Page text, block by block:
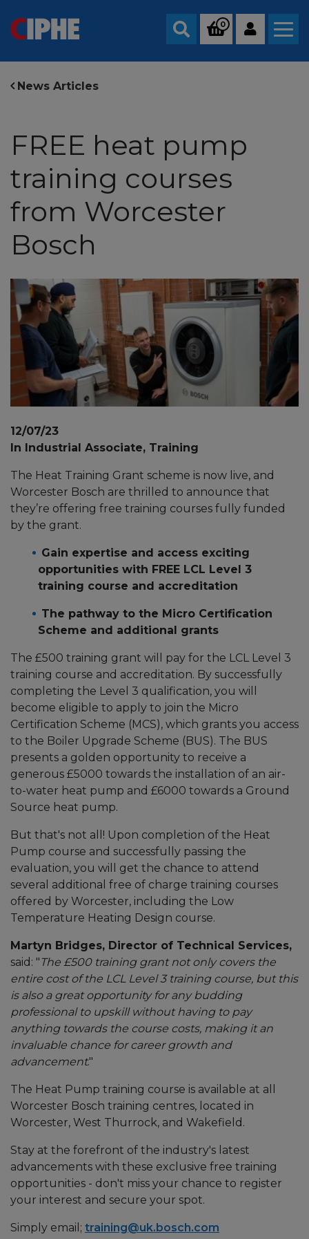
Search
0
News Articles
FREE heat pump
training courses
from Worcester
Bosch
12/07/23
In Industrial Associate, Training
The Heat Training Grant scheme is now live, and
Worcester Bosch are thrilled to announce that
they’re offering free training courses fully funded
by the grant.
Gain expertise and access exciting
opportunities with FREE LCL Level 3
training course and accreditation
The pathway to the Micro Certification
Scheme and additional grants
The £500 training grant will pay for the LCL Level 3
training course and accreditation. By successfully
completing the Level 3 qualification, you will
become eligible to apply to join the Micro
Certification Scheme (MCS), which grants you access
to the Boiler Upgrade Scheme (BUS). The BUS
presents a golden opportunity to receive a
generous £5000 towards the installation of an air-
to-water heat pump and £6000 towards a Ground
Source heat pump.
But that's not all! Upon completion of the Heat
Pump course and successfully passing the
evaluation, you will get the chance to attend
several additional free of charge training courses
offered by Worcester, including the Low
Temperature Heating Design course.
Martyn Bridges, Director of Technical Services,
said: "The £500 training grant not only covers the
entire cost of the LCL Level 3 training course, but this
is also a great opportunity for any budding
professional to upskill without having to pay
anything towards the course costs, making it an
invaluable chance for career growth and
advancement."
The Heat Pump training course is available at all
Worcester Bosch training centres, located in
Worcester, West Thurrock, and Wakefield.
Stay at the forefront of the industry's latest
advancements with these exclusive free training
opportunities - don't miss your chance to register
your interest and secure your spot.
Simply email; training@uk.bosch.com